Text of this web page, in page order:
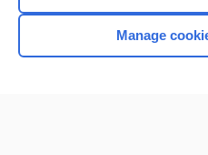
Browse
Manage